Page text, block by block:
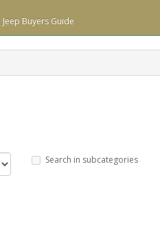
Jeep Buyers Guide
Search in subcategories